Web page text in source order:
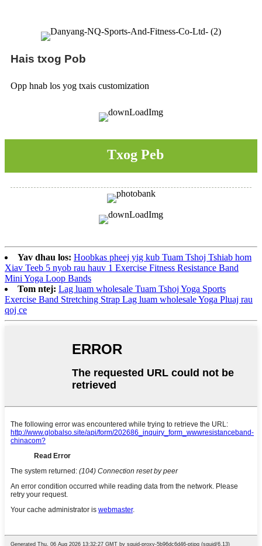
Hais txog Pob
Opp hnab los yog txais customization
Txog Peb
Yav dhau los: Hoobkas pheej yig kub Tuam Tshoj Tshiab hom
Xiav Teeb 5 nyob rau hauv 1 Exercise Fitness Resistance Band
Mini Yoga Loop Bands
Tom ntej: Lag luam wholesale Tuam Tshoj Yoga Sports
Exercise Band Stretching Strap Lag luam wholesale Yoga Pluaj rau
qoj ce